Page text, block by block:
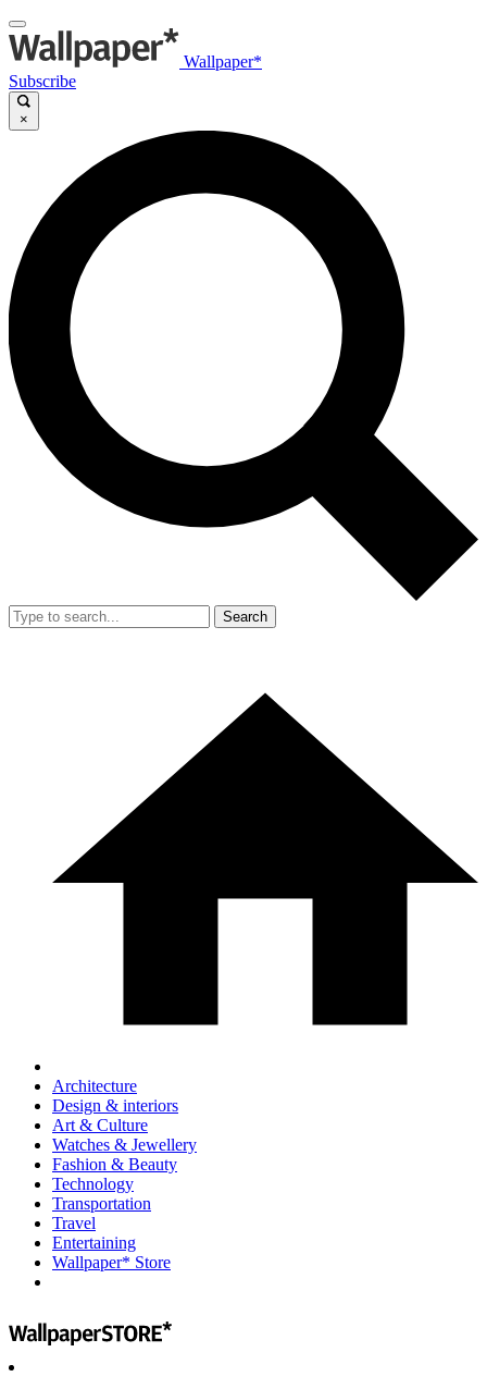
Wallpaper*
Subscribe
×
Search
Architecture
Design & interiors
Art & Culture
Watches & Jewellery
Fashion & Beauty
Technology
Transportation
Travel
Entertaining
Wallpaper* Store